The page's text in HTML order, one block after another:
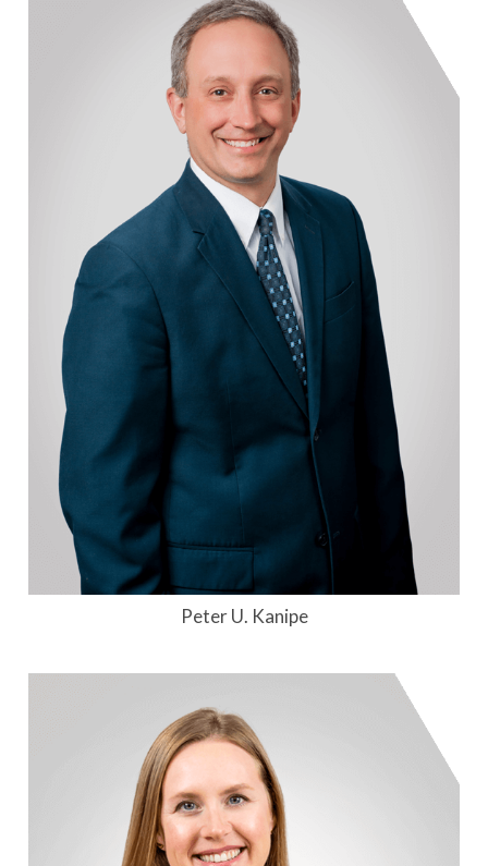
Peter U. Kanipe